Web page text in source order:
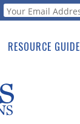
Webform
RESOURCE GUIDE
See the Guide